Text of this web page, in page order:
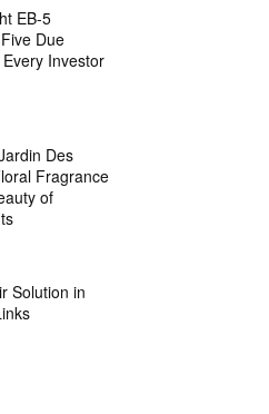
EB-5
Due
Investor
Des
Fragrance
of
Solution in